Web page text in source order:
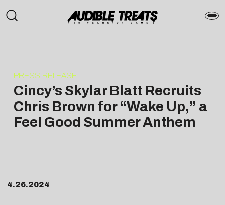
PRESS RELEASE
Cincy’s Skylar Blatt Recruits
Chris Brown for “Wake Up,” a
Feel Good Summer Anthem
4.26.2024